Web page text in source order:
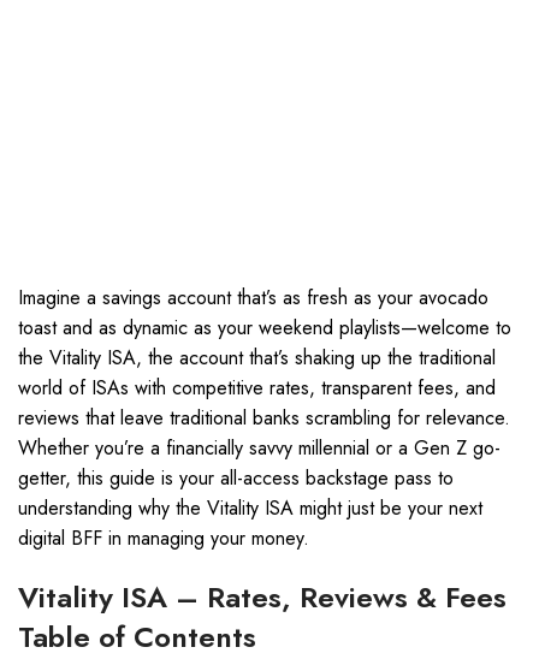
Imagine a savings account that’s as fresh as your avocado
toast and as dynamic as your weekend playlists—welcome to
the Vitality ISA, the account that’s shaking up the traditional
world of ISAs with competitive rates, transparent fees, and
reviews that leave traditional banks scrambling for relevance.
Whether you’re a financially savvy millennial or a Gen Z go-
getter, this guide is your all-access backstage pass to
understanding why the Vitality ISA might just be your next
digital BFF in managing your money.
Vitality ISA – Rates, Reviews & Fees
Table of Contents